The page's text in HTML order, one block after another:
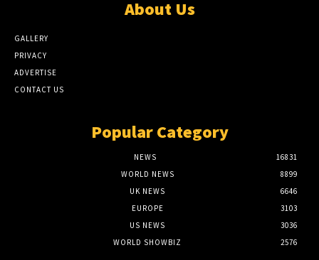
About Us
GALLERY
PRIVACY
ADVERTISE
CONTACT US
Popular Category
NEWS
16831
WORLD NEWS
8899
UK NEWS
6646
EUROPE
3103
US NEWS
3036
WORLD SHOWBIZ
2576